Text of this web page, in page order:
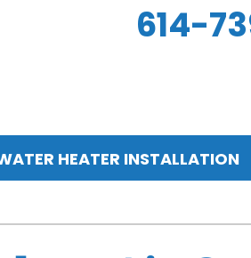
614-
HEATER INSTALLATION